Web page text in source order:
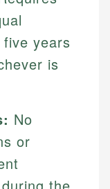
years
is
No
or